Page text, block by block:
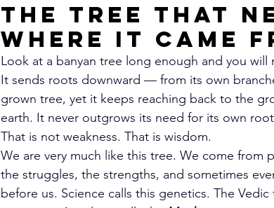
The Tree That
Where It Came
Look at a banyan tree long enough and you
It sends roots downward — from its own
grown tree, yet it keeps reaching back to the
earth. It never outgrows its need for its own
That is not weakness. That is wisdom.
We are very much like this tree. We come from
the struggles, the strengths, and sometimes
before us. Science calls this genetics. The